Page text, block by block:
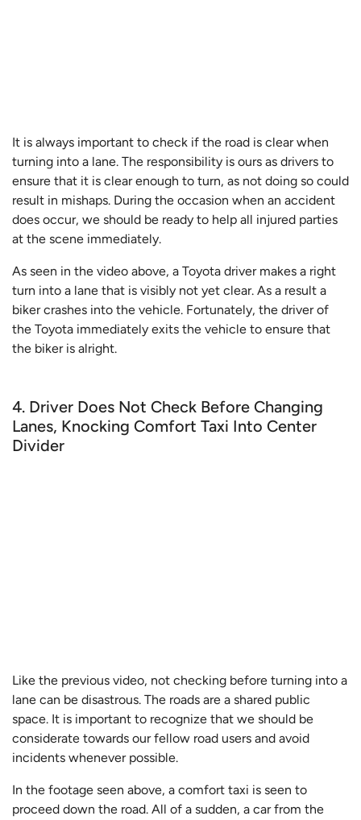
It is always important to check if the road is clear when
turning into a lane. The responsibility is ours as drivers to
ensure that it is clear enough to turn, as not doing so could
result in mishaps. During the occasion when an accident
does occur, we should be ready to help all injured parties
at the scene immediately.
As seen in the video above, a Toyota driver makes a right
turn into a lane that is visibly not yet clear. As a result a
biker crashes into the vehicle. Fortunately, the driver of
the Toyota immediately exits the vehicle to ensure that
the biker is alright.
4. Driver Does Not Check Before Changing
Lanes, Knocking Comfort Taxi Into Center
Divider
Like the previous video, not checking before turning into a
lane can be disastrous. The roads are a shared public
space. It is important to recognize that we should be
considerate towards our fellow road users and avoid
incidents whenever possible.
In the footage seen above, a comfort taxi is seen to
proceed down the road. All of a sudden, a car from the